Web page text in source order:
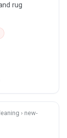
rug
› new-